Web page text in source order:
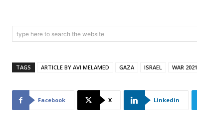
type here to search the website
TAGS ARTICLE BY AVI MELAMED GAZA ISRAEL WAR 2021
Facebook X Linkedin